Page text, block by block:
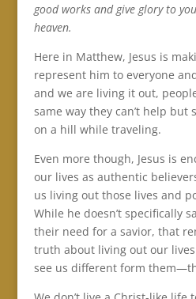
good works and give glory to
heaven.
Here in Matthew, Jesus is
represent him to everyone
and we are living it out,
same way they can’t help but
on a hill while traveling.
Even more though, Jesus is
our lives as authentic
us living out those lives and
While he doesn’t specifically
their need for a savior, that
truth about living out our
see us different form